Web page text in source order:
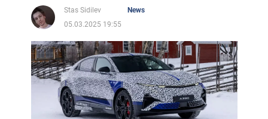
Stas Sidilev
News
05.03.2025 19:55